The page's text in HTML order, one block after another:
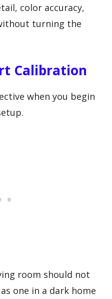
color accuracy,
turning the
Calibration
when you begin
room should not
one in a dark home